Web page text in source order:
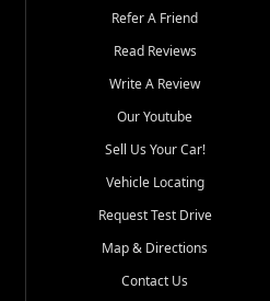
Refer A Friend
Read Reviews
Write A Review
Our Youtube
Sell Us Your Car!
Vehicle Locating
Request Test Drive
Map & Directions
Contact Us